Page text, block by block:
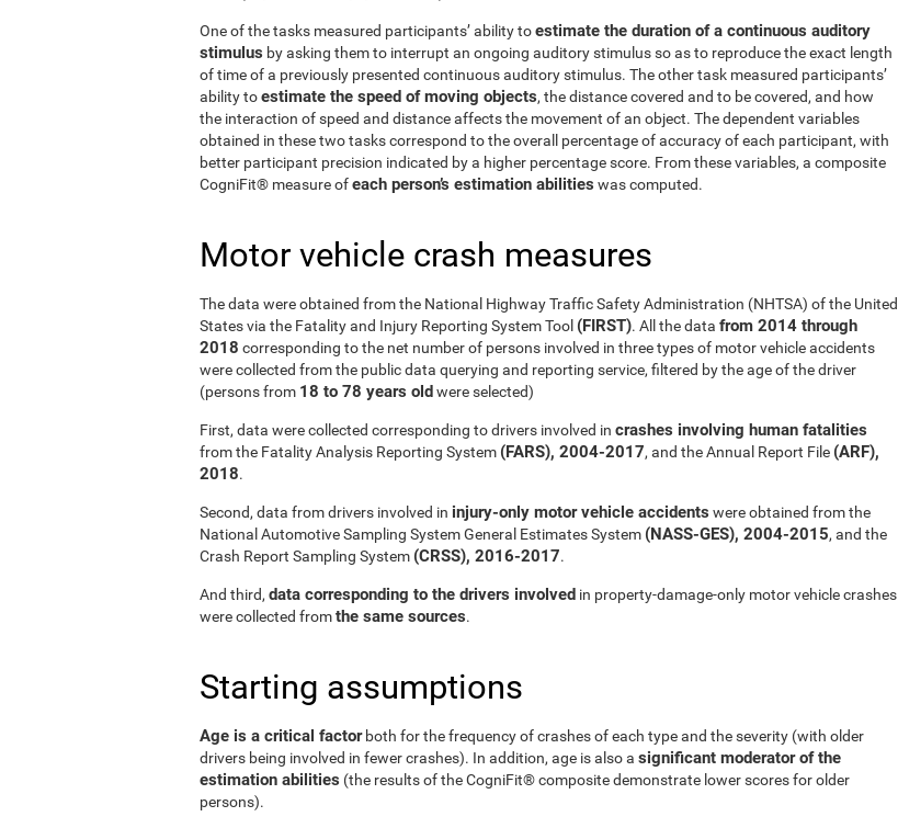
One of the tasks measured participants’ ability toestimate the duration of a continuous auditory
stimulus by asking them to interrupt an ongoing auditory stimulus so as to reproduce the exact length
of time of a previously presented continuous auditory stimulus. The other task measured participants’
ability toestimate the speed of moving objects, the distance covered and to be covered, and how
the interaction of speed and distance affects the movement of an object. The dependent variables
obtained in these two tasks correspond to the overall percentage of accuracy of each participant, with
better participant precision indicated by a higher percentage score. From these variables, a composite
CogniFit® measure ofeach person’s estimation abilities was computed.
Motor vehicle crash measures
The data were obtained from the National Highway Traffic Safety Administration (NHTSA) of the United
States via the Fatality and Injury Reporting System Tool (FIRST). All the data from 2014 through
2018 corresponding to the net number of persons involved in three types of motor vehicle accidents
were collected from the public data querying and reporting service, filtered by the age of the driver
(persons from 18 to 78 years oldwere selected)
First, data were collected corresponding to drivers involved in crashes involving human fatalities
from the Fatality Analysis Reporting System (FARS), 2004-2017, and the Annual Report File (ARF),
2018.
Second, data from drivers involved in injury-only motor vehicle accidents were obtained from the
National Automotive Sampling System General Estimates System (NASS-GES), 2004-2015, and the
Crash Report Sampling System (CRSS), 2016-2017.
And third, data corresponding to the drivers involved in property-damage-only motor vehicle crashes
were collected fromthe same sources.
Starting assumptions
Age is a critical factorboth for the frequency of crashes of each type and the severity (with older
drivers being involved in fewer crashes). In addition, age is also a significant moderator of the
estimation abilities (the results of the CogniFit® composite demonstrate lower scores for older
persons).